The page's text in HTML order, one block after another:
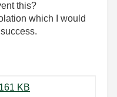
this?
which I would
read write binary file.jpg ‏161 KB